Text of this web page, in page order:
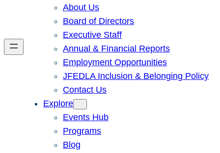
About Us
Board of Directors
Executive Staff
Annual & Financial Reports
Employment Opportunities
JFEDLA Inclusion & Belonging Policy
Contact Us
Explore
Events Hub
Programs
Blog